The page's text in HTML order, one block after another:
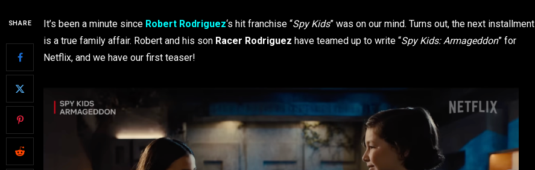
SHARE It’s been a minute since Robert Rodriguez‘s hit franchise “Spy Kids” was on our mind. Turns out, the next installment
is a true family affair. Robert and his son Racer Rodriguez have teamed up to write “Spy Kids: Armageddon” for
Netflix, and we have our first teaser!